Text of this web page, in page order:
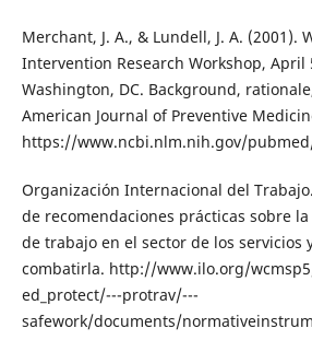
Merchant, J. A., & Lundell, J. A. (2001).
Intervention Research Workshop, April
Washington, DC. Background,
American Journal of Preventive
https://www.ncbi.nlm.nih.gov/
Organización Internacional del
de recomendaciones prácticas sobre
de trabajo en el sector de los servicios
combatirla. http://www.ilo.org/
ed_protect/---protrav/---
safework/documents/